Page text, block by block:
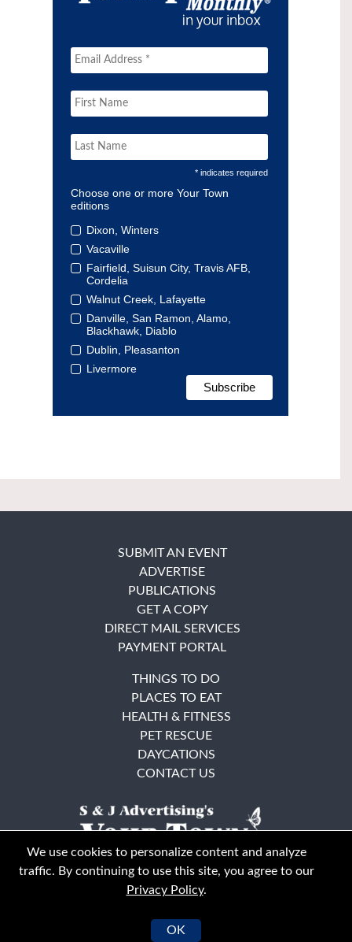
* indicates required
Choose one or more Your Town
editions
Dixon, Winters
Vacaville
Fairfield, Suisun City, Travis AFB,
Cordelia
Walnut Creek, Lafayette
Danville, San Ramon, Alamo,
Blackhawk, Diablo
Dublin, Pleasanton
Livermore
© Your Town Monthly 2026. All Rights Reserved
SUBMIT AN EVENT
ADVERTISE
PUBLICATIONS
GET A COPY
DIRECT MAIL SERVICES
PAYMENT PORTAL
THINGS TO DO
PLACES TO EAT
HEALTH & FITNESS
PET RESCUE
DAYCATIONS
CONTACT US
We use cookies to personalize content and analyze
traffic. By continuing to use this site, you agree to our
Privacy Policy.
OK